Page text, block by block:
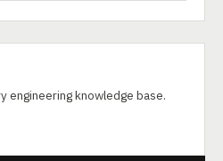
engineering knowledge base.